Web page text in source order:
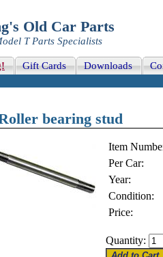
Old Car Parts
T Parts Specialists
Gift Cards Downloads
bearing stud
Item
Per Car:
Year:
Condition:
Price:
Quantity: